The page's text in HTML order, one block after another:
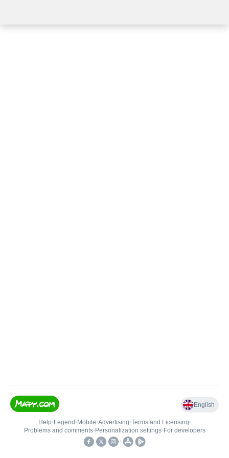
English
Help• Legend • Mobile•Advertising•Terms and Licensing•
Problems and comments• Personalization settings• For developers
•